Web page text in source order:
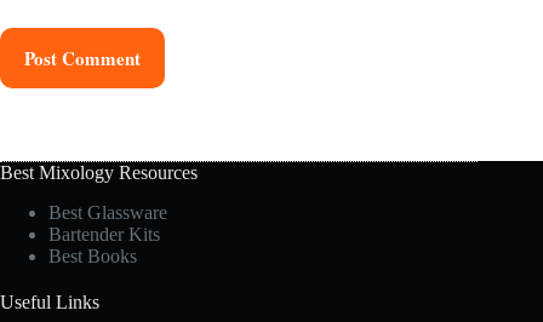
Post Comment
Best Mixology Resources
Best Glassware
Bartender Kits
Best Books
Useful Links